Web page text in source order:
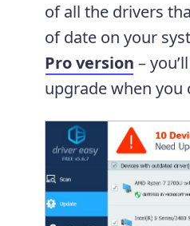
of all the drivers
of date on your
Pro version –
upgrade when you